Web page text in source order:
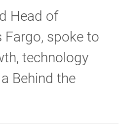
Head of
Fargo, spoke to
technology
Behind the